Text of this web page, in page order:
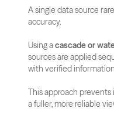
A single data source
accuracy.
Using a cascade or
sources are applied
with verified
This approach
a fuller, more reliable